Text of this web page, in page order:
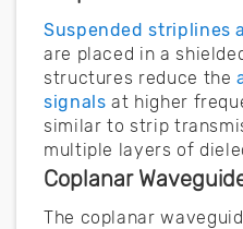
Suspended striplines
are placed in a
structures reduce the
signals at higher
similar to strip
multiple layers of
Coplanar
The coplanar